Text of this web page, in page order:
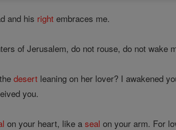
and his right embraces me.
of Jerusalem, do not rouse, do not wake
desert leaning on her lover? I awakened
you.
on your heart, like aseal on your arm. For